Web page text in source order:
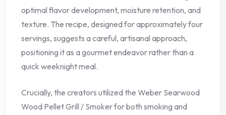
optimal flavor development, moisture retention, and
texture. The recipe, designed for approximately four
servings, suggests a careful, artisanal approach,
positioning it as a gourmet endeavor rather than a
quick weeknight meal.
Crucially, the creators utilized the Weber Searwood
Wood Pellet Grill / Smoker for both smoking and